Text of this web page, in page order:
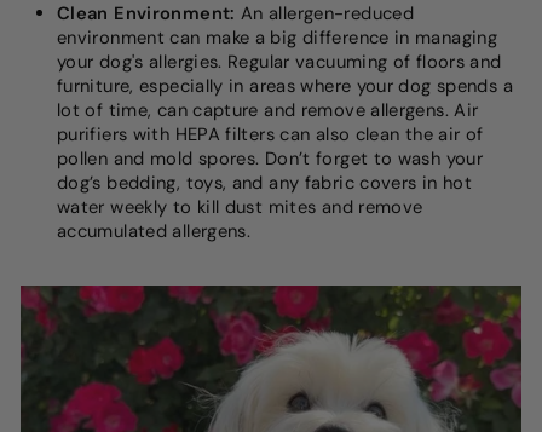
Clean Environment: An allergen-reduced
environment can make a big difference in managing
your dog's allergies. Regular vacuuming of floors and
furniture, especially in areas where your dog spends a
lot of time, can capture and remove allergens. Air
purifiers with HEPA filters can also clean the air of
pollen and mold spores. Don’t forget to wash your
dog’s bedding, toys, and any fabric covers in hot
water weekly to kill dust mites and remove
accumulated allergens.